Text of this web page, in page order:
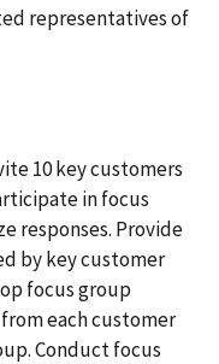
representatives of
10 key customers
in focus
responses. Provide
by key customer
focus group
each customer
Conduct focus